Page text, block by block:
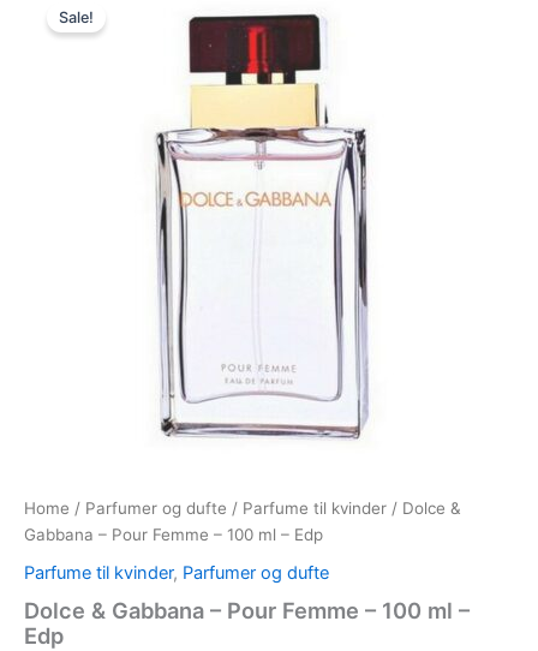
Sale!
Home / Parfumer og dufte / Parfume til kvinder / Dolce &
Gabbana – Pour Femme – 100 ml – Edp
Parfume til kvinder, Parfumer og dufte
Dolce & Gabbana – Pour Femme – 100 ml –
Edp
price
was:
1.180,00 kr..
price
is:
749,00 kr..